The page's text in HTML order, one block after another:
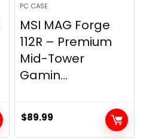
PC CASE
MSI MAG Forge
112R – Premium
Mid-Tower
Gamin...
$89.99